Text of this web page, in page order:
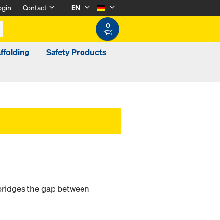
Contact
EN
0
Safety Products
the gap between